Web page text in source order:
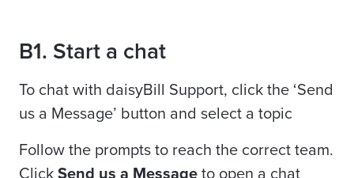
B1. Start a chat
To chat with daisyBill Support, click the ‘Send
us a Message’ button and select a topic
Follow the prompts to reach the correct team.
Click Send us a Message to open a chat